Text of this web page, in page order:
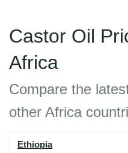
Castor Oil
Africa
Compare the
other Africa
Ethiopia